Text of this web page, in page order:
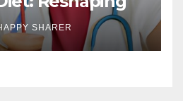
and Well-being
SHARER